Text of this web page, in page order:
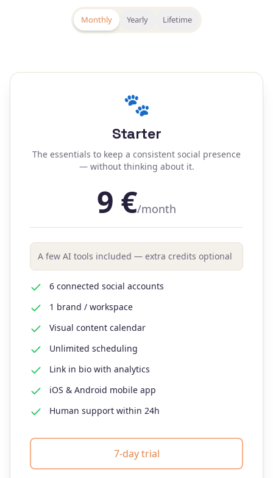
Monthly Yearly Lifetime
🐾
Starter
The essentials to keep a consistent social presence
— without thinking about it.
9 €/month
A few AI tools included — extra credits optional
6 connected social accounts
1 brand / workspace
Visual content calendar
Unlimited scheduling
Link in bio with analytics
iOS & Android mobile app
Human support within 24h
7-day trial